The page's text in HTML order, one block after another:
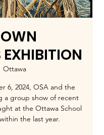
EXHIBITION
Ottawa
6, 2024, OSA and the
a group show of recent
at the Ottawa School
the last year.